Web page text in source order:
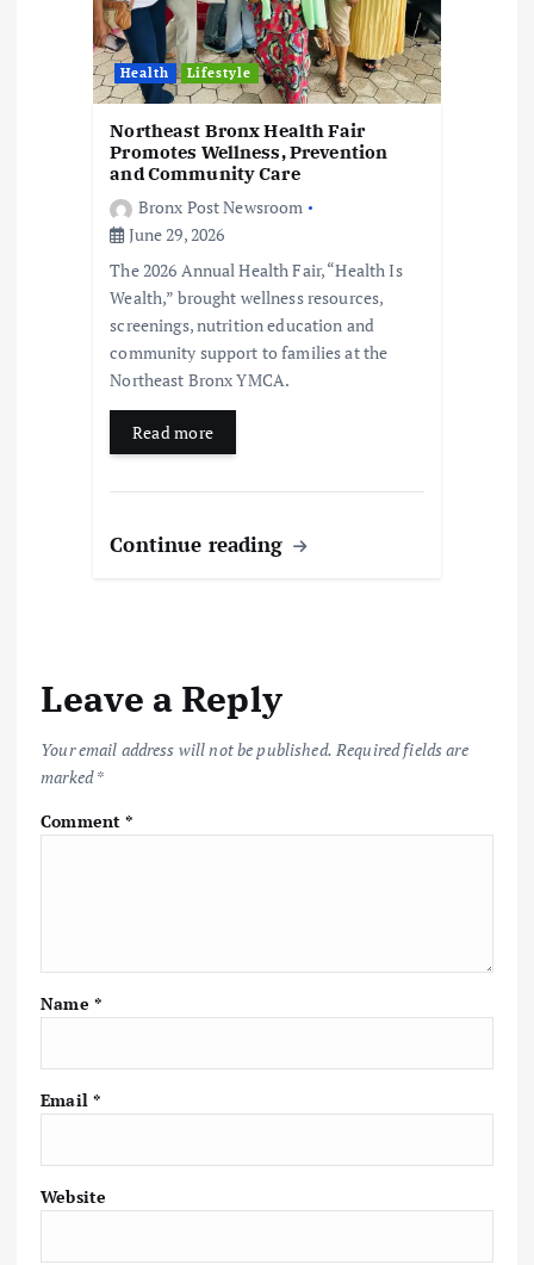
Health Lifestyle
Northeast Bronx Health Fair
Promotes Wellness, Prevention
and Community Care
Bronx Post Newsroom
June 29, 2026
The 2026 Annual Health Fair, “Health Is
Wealth,” brought wellness resources,
screenings, nutrition education and
community support to families at the
Northeast Bronx YMCA.
Read more
Continue reading
Leave a Reply
Your email address will not be published. Required fields are
marked*
Comment*
Name *
Email *
Website